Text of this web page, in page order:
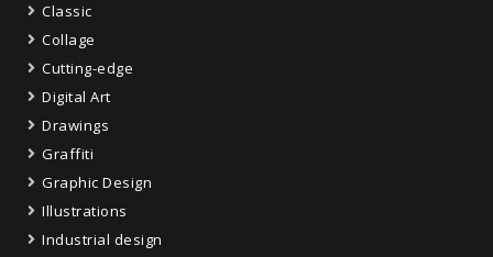
Classic
Collage
Cutting-edge
Digital Art
Drawings
Graffiti
Graphic Design
Illustrations
Industrial design